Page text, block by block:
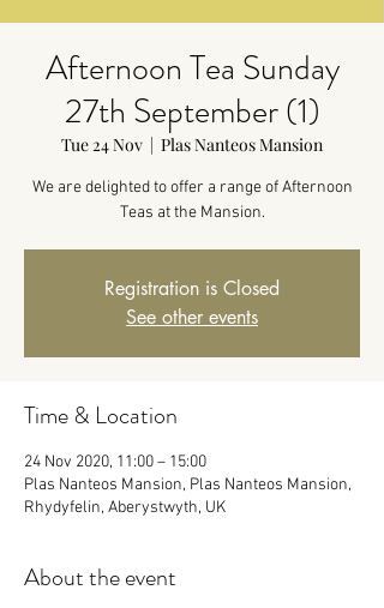
Afternoon Tea Sunday
27th September (1)
Tue 24 Nov
  |
Plas Nanteos Mansion
We are delighted to offer a range of Afternoon
Teas at the Mansion.
Registration is Closed
See other events
Time & Location
24 Nov 2020, 11:00 – 15:00
Plas Nanteos Mansion, Plas Nanteos Mansion,
Rhydyfelin, Aberystwyth, UK
About the event